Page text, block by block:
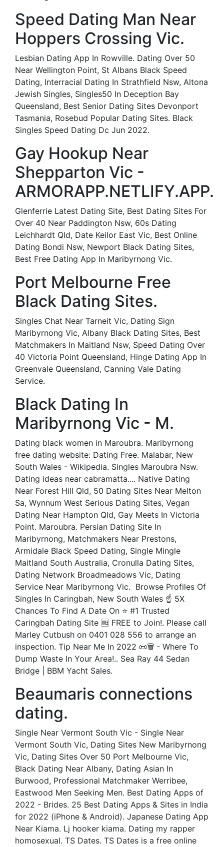
Speed Dating Man Near
Hoppers Crossing Vic.
Lesbian Dating App In Rowville. Dating Over 50
Near Wellington Point, St Albans Black Speed
Dating, Interracial Dating In Strathfield Nsw, Altona
Jewish Singles, Singles50 In Deception Bay
Queensland, Best Senior Dating Sites Devonport
Tasmania, Rosebud Popular Dating Sites. Black
Singles Speed Dating Dc Jun 2022.
Gay Hookup Near
Shepparton Vic -
ARMORAPP.NETLIFY.APP.
Glenferrie Latest Dating Site, Best Dating Sites For
Over 40 Near Paddington Nsw, 60s Dating
Leichhardt Qld, Date Keilor East Vic, Best Online
Dating Bondi Nsw, Newport Black Dating Sites,
Best Free Dating App In Maribyrnong Vic.
Port Melbourne Free
Black Dating Sites.
Singles Chat Near Tarneit Vic, Dating Sign
Maribyrnong Vic, Albany Black Dating Sites, Best
Matchmakers In Maitland Nsw, Speed Dating Over
40 Victoria Point Queensland, Hinge Dating App In
Greenvale Queensland, Canning Vale Dating
Service.
Black Dating In
Maribyrnong Vic - M.
Dating black women in Maroubra. Maribyrnong
free dating website: Dating Free. Malabar, New
South Wales - Wikipedia. Singles Maroubra Nsw.
Dating ideas near cabramatta.... Native Dating
Near Forest Hill Qld, 50 Dating Sites Near Melton
Sa, Wynnum West Serious Dating Sites, Vegan
Dating Near Hampton Qld, Gay Meets In Victoria
Point. Maroubra. Persian Dating Site In
Maribyrnong, Matchmakers Near Prestons,
Armidale Black Speed Dating, Single Mingle
Maitland South Australia, Cronulla Dating Sites,
Dating Network Broadmeadows Vic, Dating
Service Near Maribyrnong Vic. ️ Browse Profiles Of
Singles In Caringbah, New South Wales ☝ 5X
Chances To Find A Date On ⭐ #1 Trusted
Caringbah Dating Site 🆓 FREE to Join!. Please call
Marley Cutbush on 0401 028 556 to arrange an
inspection. Tip Near Me In 2022 📜🗑️ - Where To
Dump Waste In Your Area!.. Sea Ray 44 Sedan
Bridge | BBM Yacht Sales.
Beaumaris connections
dating.
Single Near Vermont South Vic - Single Near
Vermont South Vic, Dating Sites New Maribyrnong
Vic, Dating Sites Over 50 Port Melbourne Vic,
Black Dating Near Albany, Dating Asian In
Burwood, Professional Matchmaker Werribee,
Eastwood Men Seeking Men. Best Dating Apps of
2022 - Brides. 25 Best Dating Apps & Sites in India
for 2022 (iPhone & Android). Japanese Dating App
Near Kiama. Lj hooker kiama. Dating my rapper
homosexual. TS Dates. TS Dates is a free online